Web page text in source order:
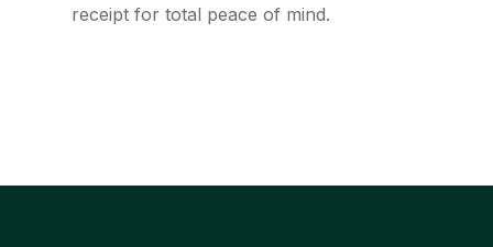
receipt for total peace of mind.